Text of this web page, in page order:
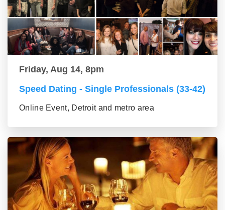
Friday, Aug 14, 8pm
Speed Dating - Single Professionals (33-42)
Online Event, Detroit and metro area